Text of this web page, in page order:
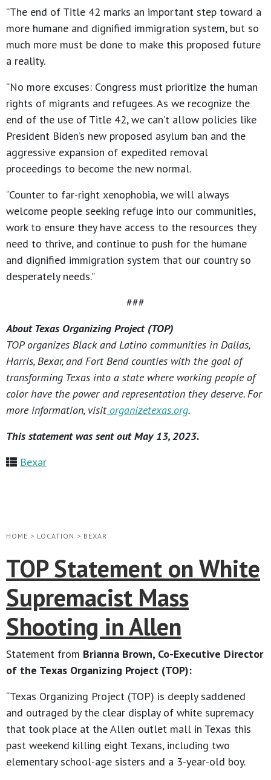
“The end of Title 42 marks an important step toward a
more humane and dignified immigration system, but so
much more must be done to make this proposed future
a reality.
“No more excuses: Congress must prioritize the human
rights of migrants and refugees. As we recognize the
end of the use of Title 42, we can’t allow policies like
President Biden’s new proposed asylum ban and the
aggressive expansion of expedited removal
proceedings to become the new normal.
“Counter to far-right xenophobia, we will always
welcome people seeking refuge into our communities,
work to ensure they have access to the resources they
need to thrive, and continue to push for the humane
and dignified immigration system that our country so
desperately needs.”
###
About Texas Organizing Project (TOP)
TOP organizes Black and Latino communities in Dallas,
Harris, Bexar, and Fort Bend counties with the goal of
transforming Texas into a state where working people of
color have the power and representation they deserve. For
more information, visitorganizetexas.org.
This statement was sent out May 13, 2023.
Bexar
HOME > LOCATION > BEXAR
TOP Statement on White
Supremacist Mass
Shooting in Allen
Statement from Brianna Brown, Co-Executive Director
of the Texas Organizing Project (TOP):
“Texas Organizing Project (TOP) is deeply saddened
and outraged by the clear display of white supremacy
that took place at the Allen outlet mall in Texas this
past weekend killing eight Texans, including two
elementary school-age sisters and a 3-year-old boy.